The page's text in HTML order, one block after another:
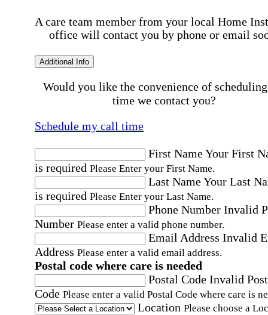
A care team member from your local Home
office will contact you by phone or email
Additional Info
Would you like the convenience of
time we contact you?
Schedule my call time
First NameYour First
is required Please Enter your First Name.
Last NameYour Last
is required Please Enter your Last Name.
Phone Number Invalid
Number Please enter a valid phone number.
Email Address Invalid
Address Please enter a valid email address.
Postal code where care is needed
Postal Code Invalid
Code Please enter a valid Postal Code where care is
Location Please choose a